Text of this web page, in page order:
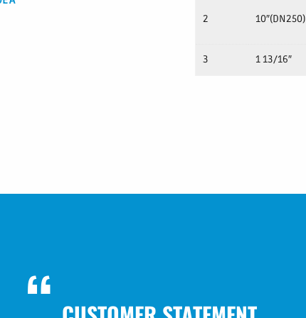
2 10″(DN250)
3 1 13/16″